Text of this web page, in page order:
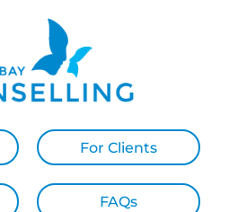
For Clients
FAQs